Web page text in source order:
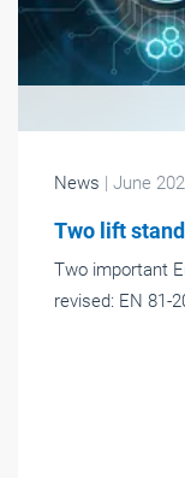
News | June
Two lift
Two important
revised: EN 81-